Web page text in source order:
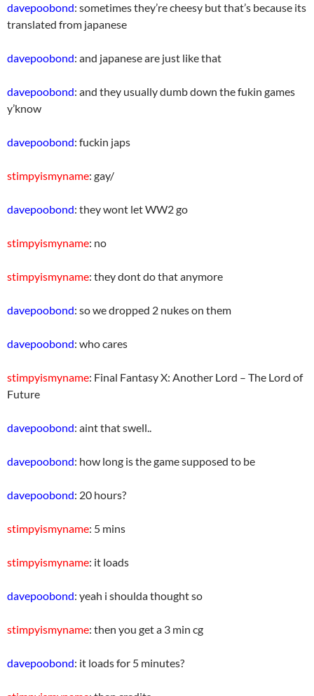
davepoobond: sometimes they’re cheesy but that’s because its
translated from japanese
davepoobond: and japanese are just like that
davepoobond: and they usually dumb down the fukin games
y’know
davepoobond: fuckin japs
stimpyismyname: gay/
davepoobond: they wont let WW2 go
stimpyismyname: no
stimpyismyname: they dont do that anymore
davepoobond: so we dropped 2 nukes on them
davepoobond: who cares
stimpyismyname: Final Fantasy X: Another Lord – The Lord of
Future
davepoobond: aint that swell..
davepoobond: how long is the game supposed to be
davepoobond: 20 hours?
stimpyismyname: 5 mins
stimpyismyname: it loads
davepoobond: yeah i shoulda thought so
stimpyismyname: then you get a 3 min cg
davepoobond: it loads for 5 minutes?